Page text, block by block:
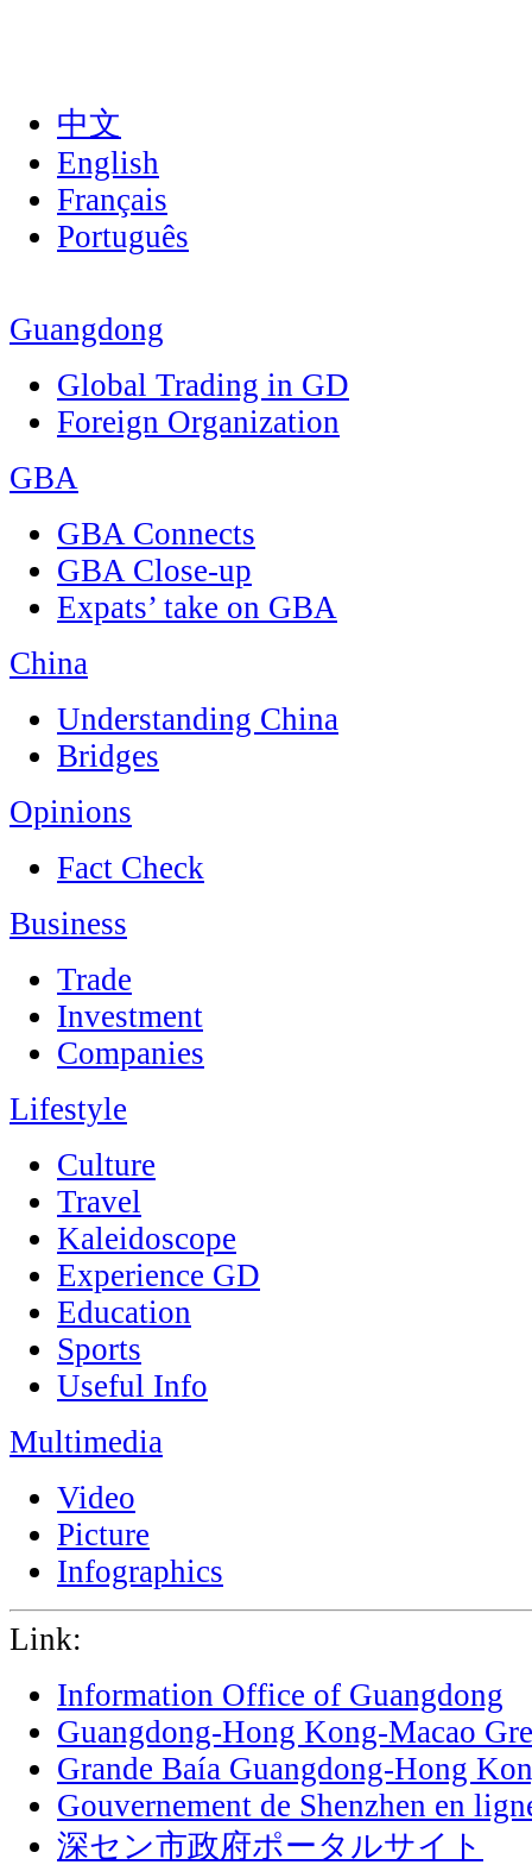
中文
English
Français
Português
Guangdong
Global Trading in GD
Foreign Organization
GBA
GBA Connects
GBA Close-up
Expats’ take on GBA
China
Understanding China
Bridges
Opinions
Fact Check
Business
Trade
Investment
Companies
Lifestyle
Culture
Travel
Kaleidoscope
Experience GD
Education
Sports
Useful Info
Multimedia
Video
Picture
Infographics
Link:
Information Office of Guangdong
Guangdong-Hong Kong-Macao
Grande Baía Guangdong-Hong
Gouvernement de Shenzhen en
深セン市政府ポータルサイト